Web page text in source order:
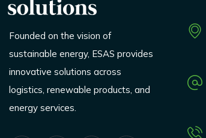
Founded on the vision of
sustainable energy, ESAS provides
innovative solutions across
logistics, renewable products, and
energy services.